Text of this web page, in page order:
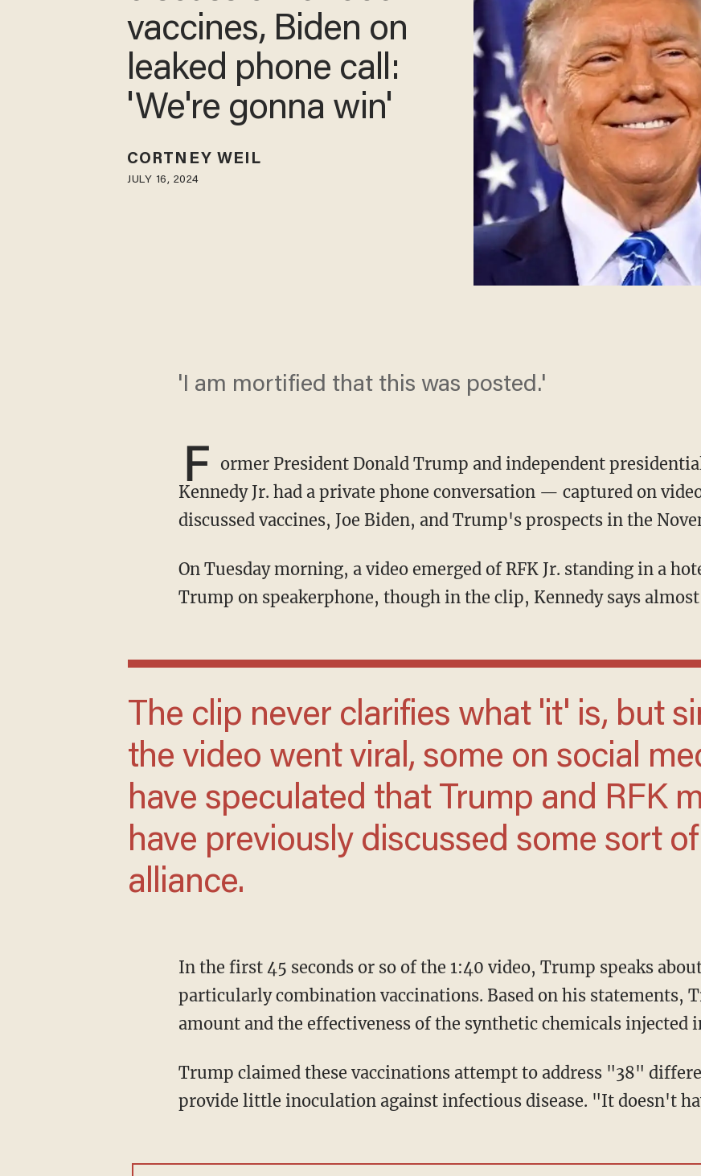
vaccines, Biden on
leaked phone call:
'We're gonna win'
CORTNEY WEIL
JULY 16, 2024
'I am mortified that this was posted.'
F ormer President Donald Trump and independent
Kennedy Jr. had a private phone conversation — captured on
discussed vaccines, Joe Biden, and Trump's prospects in the
On Tuesday morning, a video emerged of RFK Jr. standing in a hotel room and talking to
Trump on speakerphone, though in the clip, Kennedy says
The clip never clarifies what 'it' is, but since
the video went viral, some on social
have speculated that Trump and RFK
have previously discussed some sort of
alliance.
In the first 45 seconds or so of the 1:40 video, Trump speaks about childhood vaccinations,
particularly combination vaccinations. Based on his statements,
amount and the effectiveness of the synthetic chemicals injected
Trump claimed these vaccinations attempt to address "38" different illnesses but in reality
provide little inoculation against infectious disease. "It doesn't